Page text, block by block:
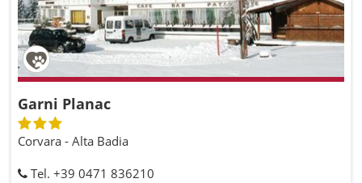
Garni Planac
Corvara - Alta Badia
Tel. +39 0471 836210